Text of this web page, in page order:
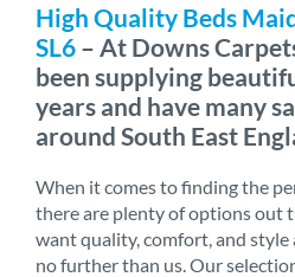
High Quality Beds
SL6 – At Downs
been supplying
years and have many
around South East
When it comes to finding the
there are plenty of options out
want quality, comfort, and style
no further than us. Our